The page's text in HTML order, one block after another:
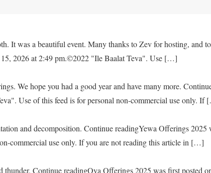
It was a beautiful event. Many thanks to Zev for hosting, and
15, 2026 at 2:49 pm.©2022 "Ile Baalat Teva". Use […]
We hope you had a good year and have many more.
Use of this feed is for personal non-commercial use only. If
and decomposition. Continue readingYewa Offerings 2025
commercial use only. If you are not reading this article in […]
Continue readingOya Offerings 2025 was first posted